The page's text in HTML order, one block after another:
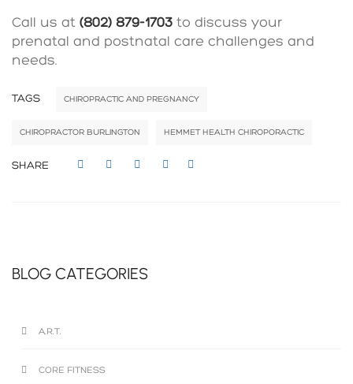
Call us at (802) 879-1703 to discuss your
prenatal and postnatal care challenges and
needs.
TAGS CHIROPRACTIC AND PREGNANCY
CHIROPRACTOR BURLINGTON HEMMET HEALTH CHIROPORACTIC
SHARE
BLOG CATEGORIES
A.R.T.
CORE FITNESS